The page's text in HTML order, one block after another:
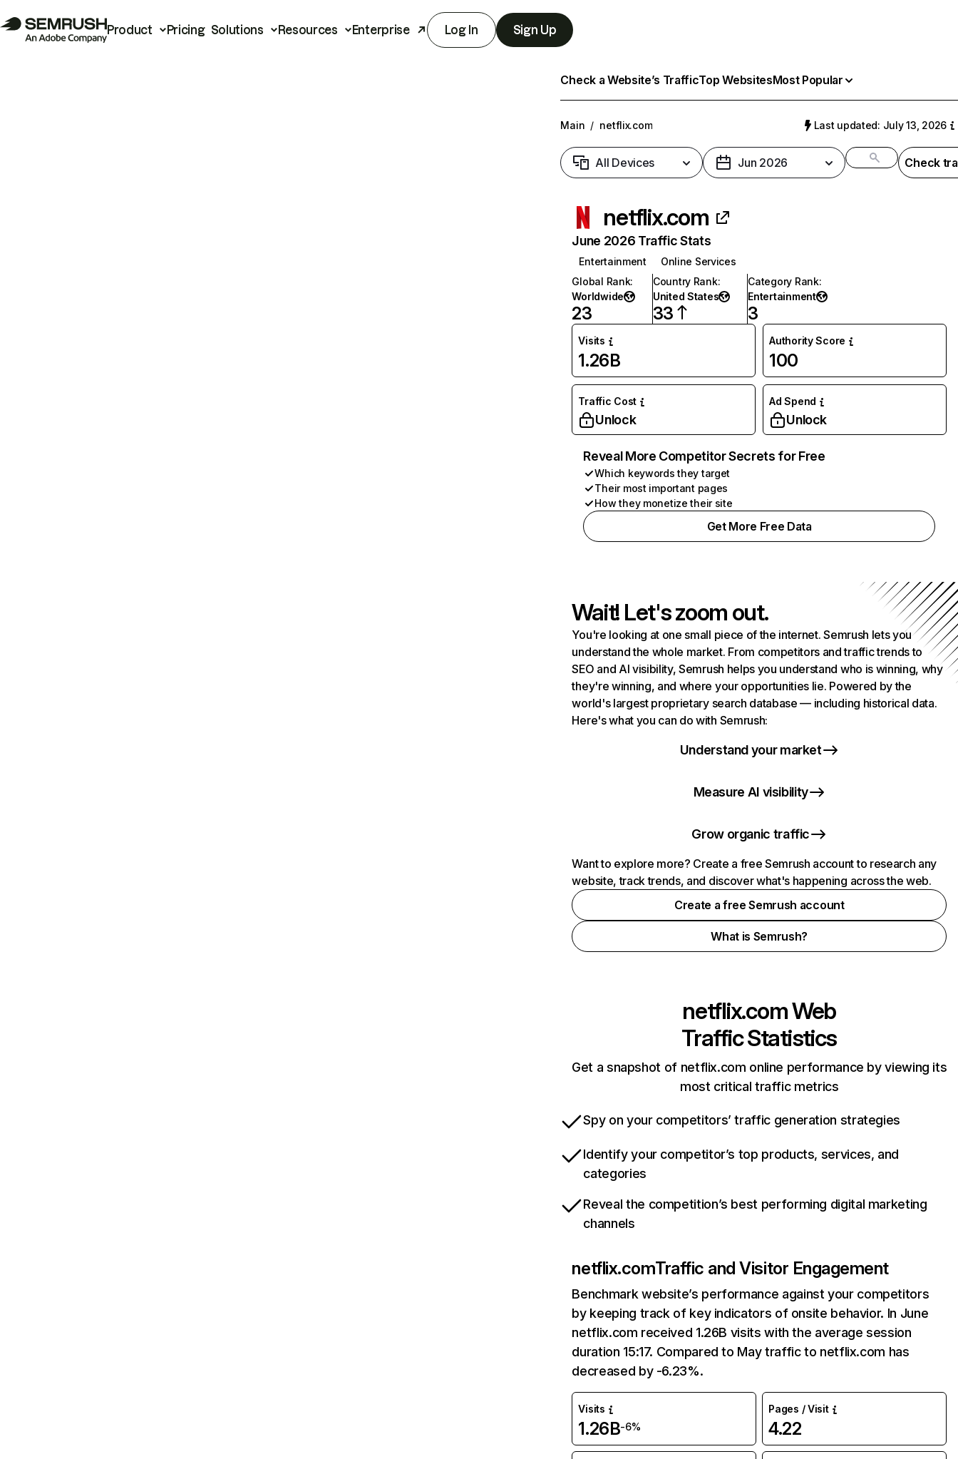
Product Pricing Solutions Resources Enterprise Log In Sign Up
Check a Website’s TrafficTop WebsitesMost Popular
Main / netflix.com Last updated: July 13, 2026
All Devices Jun 2026 Check
netflix.com
June 2026 Traffic Stats
Entertainment
Online Services
Global Rank:
Worldwide
23
Country Rank:
United States
33
Category Rank:
Entertainment
3
Visits
1.26B
Authority Score
100
Traffic Cost
Unlock
Ad Spend
Unlock
Reveal More Competitor Secrets for Free
Which keywords they target
Their most important pages
How they monetize their site
Get More Free Data
Wait! Let's zoom out.
You're looking at one small piece of the internet. Semrush lets you
understand the whole market. From competitors and traffic trends to
SEO and AI visibility, Semrush helps you understand who is winning, why
they're winning, and where your opportunities lie. Powered by the
world's largest proprietary search database — including historical data.
Here's what you can do with Semrush:
Understand your market
Measure AI visibility
Grow organic traffic
Want to explore more? Create a free Semrush account to research any
website, track trends, and discover what's happening across the web.
Create a free Semrush account
What is Semrush?
netflix.comWeb
Traffic Statistics
Get a snapshot of netflix.com online performance by viewing its
most critical traffic metrics
Spy on your competitors’ traffic generation strategies
Identify your competitor’s top products, services, and
categories
Reveal the competition’s best performing digital marketing
channels
netflix.comTraffic and Visitor Engagement
Benchmark website’s performance against your competitors
by keeping track of key indicators of onsite behavior. In June
netflix.com received 1.26B visits with the average session
duration 15:17. Compared to May traffic to netflix.com has
decreased by -6.23%.
Visits
1.26B-6%
Pages / Visit
4.22